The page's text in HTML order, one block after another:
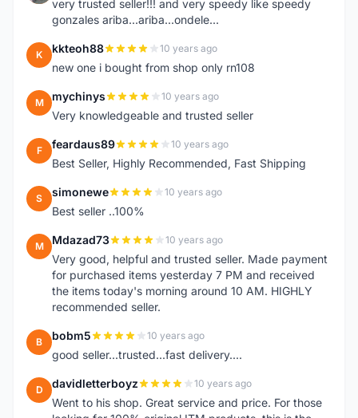
very trusted seller!!! and very speedy like speedy
gonzales ariba...ariba...ondele...
K kkteoh88 10 years ago
new one i bought from shop only rn108
M mychinys 10 years ago
Very knowledgeable and trusted seller
F feardaus89 10 years ago
Best Seller, Highly Recommended, Fast Shipping
S simonewe 10 years ago
Best seller ..100%
M Mdazad73 10 years ago
Very good, helpful and trusted seller. Made payment
for purchased items yesterday 7 PM and received
the items today's morning around 10 AM. HIGHLY
recommended seller.
B bobm5 10 years ago
good seller...trusted...fast delivery....
D davidletterboyz 10 years ago
Went to his shop. Great service and price. For those